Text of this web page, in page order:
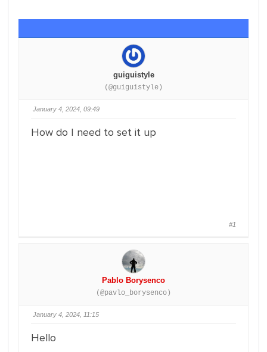
guiguistyle
(@guiguistyle)
January 4, 2024, 09:49
How do I need to set it up
#1
Pablo Borysenco
(@pavlo_borysenco)
January 4, 2024, 11:15
Hello